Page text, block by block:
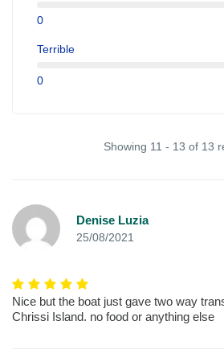
0
Terrible
0
Showing 11 - 13 of 13
Denise Luzia
25/08/2021
Nice but the boat just gave two way
Chrissi Island. no food or anything else